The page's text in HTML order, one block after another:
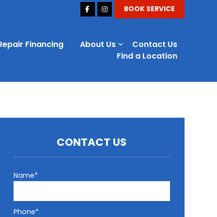
BOOK SERVICE
Financing About Us
Contact Us
Find a Location
CONTACT US
Name*
Phone*